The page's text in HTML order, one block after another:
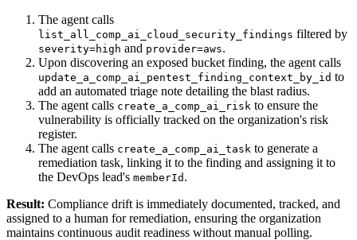
The agent calls
list_all_comp_ai_cloud_security_findings filtered by
severity=high and provider=aws.
Upon discovering an exposed bucket finding, the agent calls
update_a_comp_ai_pentest_finding_context_by_id to
add an automated triage note detailing the blast radius.
The agent calls create_a_comp_ai_risk to ensure the
vulnerability is officially tracked on the organization's risk
register.
The agent calls create_a_comp_ai_task to generate a
remediation task, linking it to the finding and assigning it to
the DevOps lead's memberId .
Result: Compliance drift is immediately documented, tracked, and
assigned to a human for remediation, ensuring the organization
maintains continuous audit readiness without manual polling.